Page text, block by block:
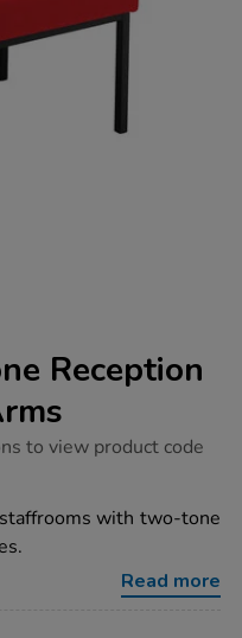
Reception
to view product code
with two-tone
Read more